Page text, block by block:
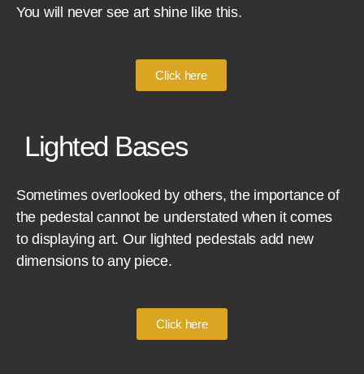
You will never see art shine like this.
Click here
Lighted Bases
Sometimes overlooked by others, the importance of
the pedestal cannot be understated when it comes
to displaying art. Our lighted pedestals add new
dimensions to any piece.
Click here